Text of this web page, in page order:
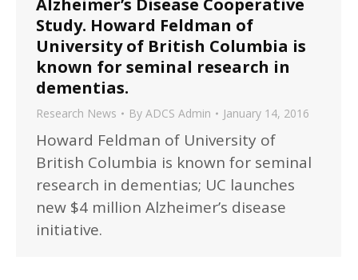
Alzheimer’s Disease Cooperative
Study. Howard Feldman of
University of British Columbia is
known for seminal research in
dementias.
Research News By ADCS Admin January 14, 2016
Howard Feldman of University of
British Columbia is known for seminal
research in dementias; UC launches
new $4 million Alzheimer’s disease
initiative.